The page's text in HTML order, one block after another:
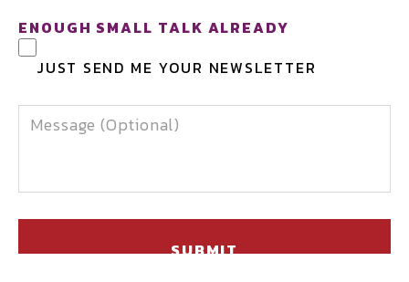
ENOUGH SMALL TALK ALREADY
JUST SEND ME YOUR NEWSLETTER
MESSAGE